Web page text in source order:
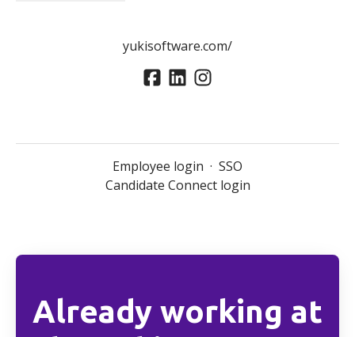
yukisoftware.com/
Employee login · SSO
Candidate Connect login
Already working at